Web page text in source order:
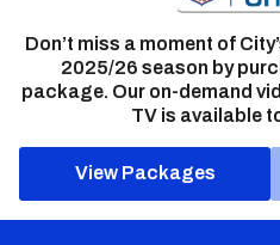
Don’t miss a moment of
2025/26 season by
package. Our on-demand
TV is available
View Packages